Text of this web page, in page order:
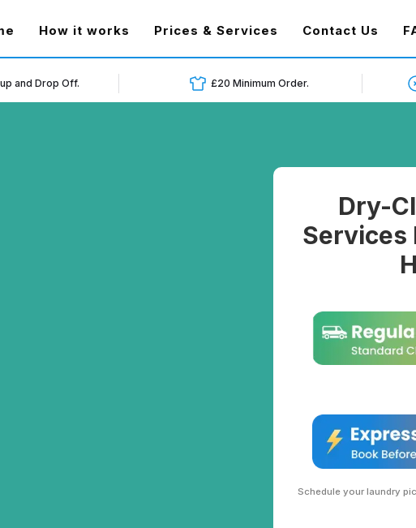
(current)
How it works Prices & Services Contact Us
and Drop Off. £20 Minimum Order.
Dry-
Services
Schedule your laundry